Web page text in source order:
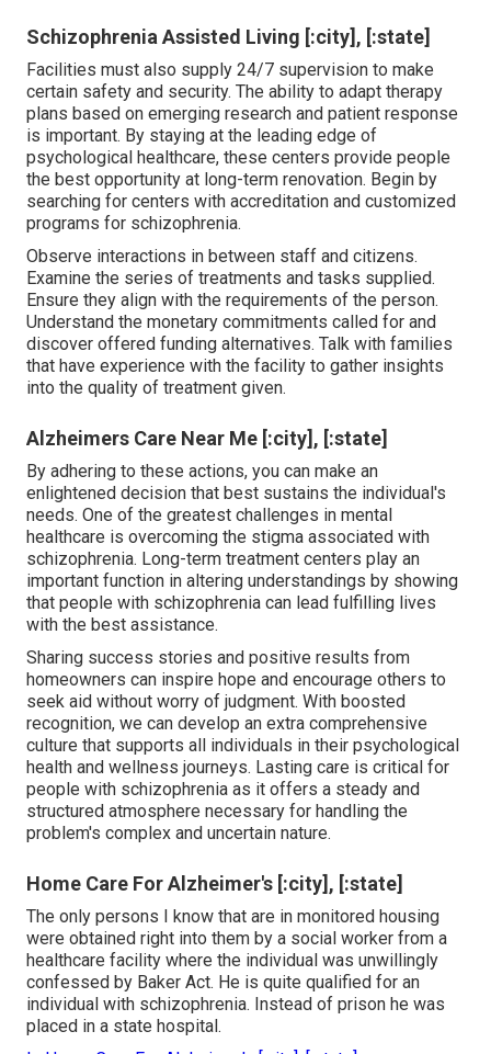
Schizophrenia Assisted Living [:city], [:state]
Facilities must also supply 24/7 supervision to make
certain safety and security. The ability to adapt therapy
plans based on emerging research and patient response
is important. By staying at the leading edge of
psychological healthcare, these centers provide people
the best opportunity at long-term renovation. Begin by
searching for centers with accreditation and customized
programs for schizophrenia.
Observe interactions in between staff and citizens.
Examine the series of treatments and tasks supplied.
Ensure they align with the requirements of the person.
Understand the monetary commitments called for and
discover offered funding alternatives. Talk with families
that have experience with the facility to gather insights
into the quality of treatment given.
Alzheimers Care Near Me [:city], [:state]
By adhering to these actions, you can make an
enlightened decision that best sustains the individual's
needs. One of the greatest challenges in mental
healthcare is overcoming the stigma associated with
schizophrenia. Long-term treatment centers play an
important function in altering understandings by showing
that people with schizophrenia can lead fulfilling lives
with the best assistance.
Sharing success stories and positive results from
homeowners can inspire hope and encourage others to
seek aid without worry of judgment. With boosted
recognition, we can develop an extra comprehensive
culture that supports all individuals in their psychological
health and wellness journeys. Lasting care is critical for
people with schizophrenia as it offers a steady and
structured atmosphere necessary for handling the
problem's complex and uncertain nature.
Home Care For Alzheimer's [:city], [:state]
The only persons I know that are in monitored housing
were obtained right into them by a social worker from a
healthcare facility where the individual was unwillingly
confessed by Baker Act. He is quite qualified for an
individual with schizophrenia. Instead of prison he was
placed in a state hospital.